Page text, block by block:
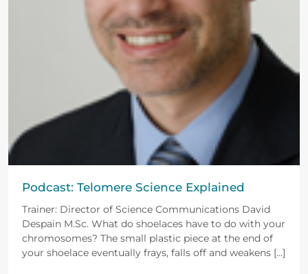
Podcast: Telomere Science Explained
Trainer: Director of Science Communications David
Despain M.Sc. What do shoelaces have to do with your
chromosomes? The small plastic piece at the end of
your shoelace eventually frays, falls off and weakens [...]